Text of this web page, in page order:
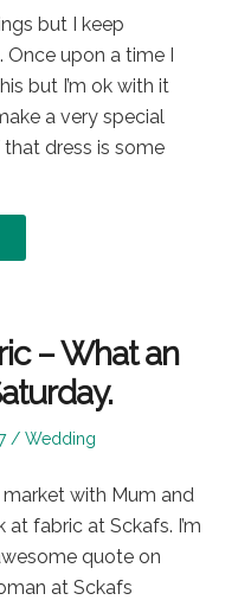
but I keep
upon a time I
but I’m ok with it
a very special
dress is some
– What an
Posted
Wedding
with Mum and
fabric at Sckafs. I’m
quote on
at Sckafs